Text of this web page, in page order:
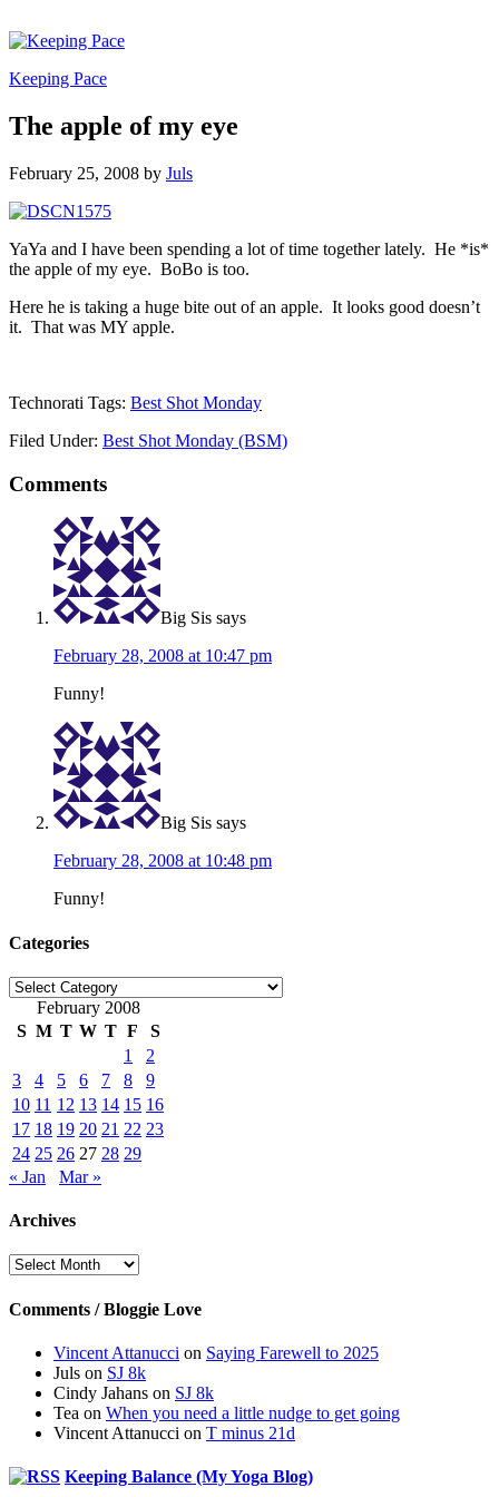
Keeping Pace
The apple of my eye
February 25, 2008 by Juls
YaYa and I have been spending a lot of time together lately. He *is*
the apple of my eye. BoBo is too.
Here he is taking a huge bite out of an apple. It looks good doesn’t
it. That was MY apple.
Technorati Tags: Best Shot Monday
Filed Under: Best Shot Monday (BSM)
Comments
Big Sis says
February 28, 2008 at 10:47 pm
Funny!
Big Sis says
February 28, 2008 at 10:48 pm
Funny!
Categories
Categories
February 2008
S M T W T F
S
1
2
3
4 5 6 7 8
9
10 11 12 13 14 15 16
17 18 19 20 21 22 23
24 25 26 27 28 29
« Jan
Mar »
Archives
Archives
Comments / Bloggie Love
Vincent Attanucci on Saying Farewell to 2025
Juls on SJ 8k
Cindy Jahans on SJ 8k
Tea on When you need a little nudge to get going
Vincent Attanucci on T minus 21d
Keeping Balance (My Yoga Blog)